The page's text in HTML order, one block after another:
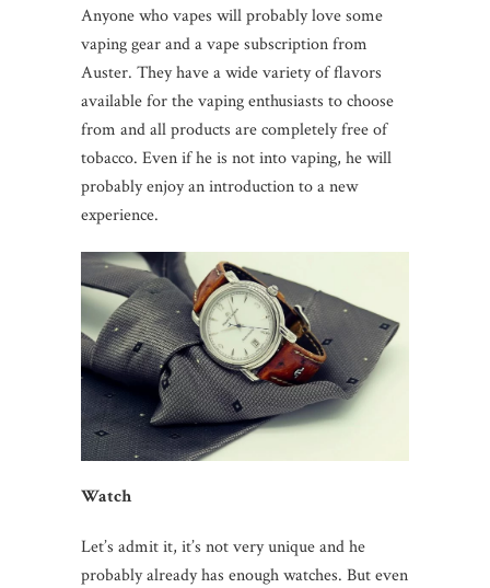
Anyone who vapes will probably love some
vaping gear and avape subscriptionfrom
Auster. They have a wide variety of flavors
available for the vaping enthusiasts to choose
from and all products are completely free of
tobacco. Even if he is not into vaping, he will
probably enjoy an introduction to a new
experience.
Watch
Let’s admit it, it’s not very unique and he
probably already has enough watches. But even